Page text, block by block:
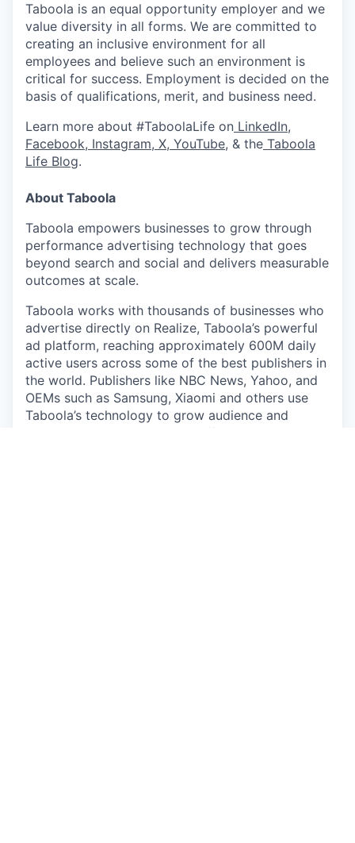
Taboola is an equal opportunity employer and we
value diversity in all forms. We are committed to
creating an inclusive environment for all
employees and believe such an environment is
critical for success. Employment is decided on the
basis of qualifications, merit, and business need.
Learn more about #TaboolaLife on LinkedIn,
Facebook, Instagram, X, YouTube, & the Taboola
Life Blog.
About Taboola
Taboola empowers businesses to grow through
performance advertising technology that goes
beyond search and social and delivers measurable
outcomes at scale.
Taboola works with thousands of businesses who
advertise directly on Realize, Taboola’s powerful
ad platform, reaching approximately 600M daily
active users across some of the best publishers in
the world. Publishers like NBC News, Yahoo, and
OEMs such as Samsung, Xiaomi and others use
Taboola’s technology to grow audience and
revenue, enabling Realize to offer unique data,